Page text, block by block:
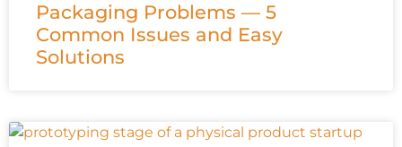
Packaging Problems — 5
Common Issues and Easy
Solutions